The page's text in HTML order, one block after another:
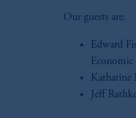
Our guests are:
Edward
Economic
Katharine
Jeff